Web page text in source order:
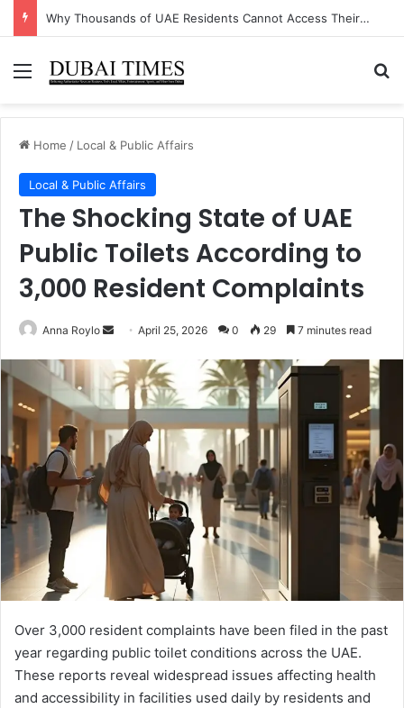
The Unexpected Industry Driving UAE’s Non-Oil GDP Growth This Quarter
Menu
Home / Local & Public Affairs
Local & Public Affairs
The Shocking State of UAE
Public Toilets According to
3,000 Resident Complaints
Anna Roylo
Send
email
April 25, 2026 0 29 7 minutes read
Over 3,000 resident complaints have been filed in the past
year regarding public toilet conditions across the UAE.
These reports reveal widespread issues affecting health
and accessibility in facilities used daily by residents and